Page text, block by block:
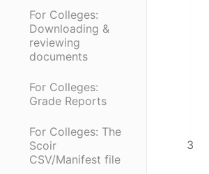
For Colleges:
Downloading &
reviewing
documents
For Colleges:
Grade Reports
For Colleges: The
Scoir
CSV/Manifest file